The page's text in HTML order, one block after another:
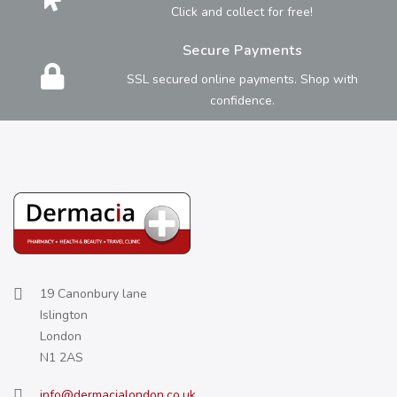
Click and collect for free!
Secure Payments
SSL secured online payments. Shop with
confidence.
19 Canonbury lane
Islington
London
N1 2AS